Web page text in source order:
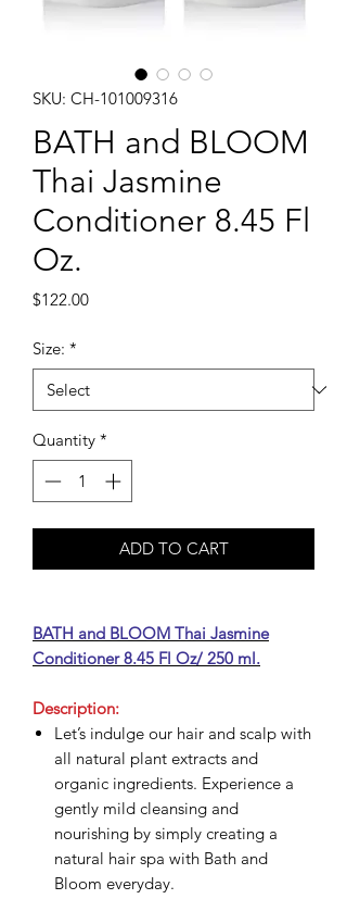
SKU: CH-101009316
BATH and BLOOM
Thai Jasmine
Conditioner 8.45 Fl
Oz.
$122.00Price
Size: *
Quantity *
ADD TO CART
BATH and BLOOM Thai Jasmine
Conditioner 8.45 Fl Oz/ 250 ml.
Description:
Let’s indulge our hair and scalp with
all natural plant extracts and
organic ingredients. Experience a
gently mild cleansing and
nourishing by simply creating a
natural hair spa with Bath and
Bloom everyday.